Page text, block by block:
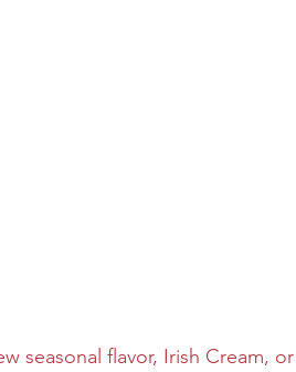
seasonal flavor, Irish Cream,